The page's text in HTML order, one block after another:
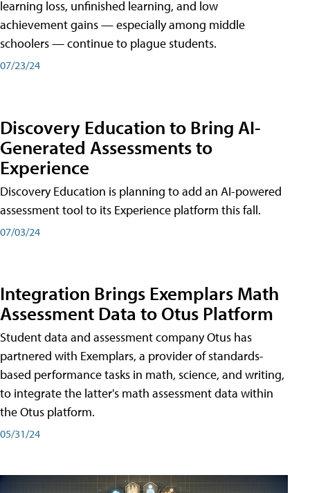
learning loss, unfinished learning, and low
achievement gains — especially among middle
schoolers — continue to plague students.
07/23/24
Discovery Education to Bring AI-
Generated Assessments to
Experience
Discovery Education is planning to add an AI-powered
assessment tool to its Experience platform this fall.
07/03/24
Integration Brings Exemplars Math
Assessment Data to Otus Platform
Student data and assessment company Otus has
partnered with Exemplars, a provider of standards-
based performance tasks in math, science, and writing,
to integrate the latter's math assessment data within
the Otus platform.
05/31/24